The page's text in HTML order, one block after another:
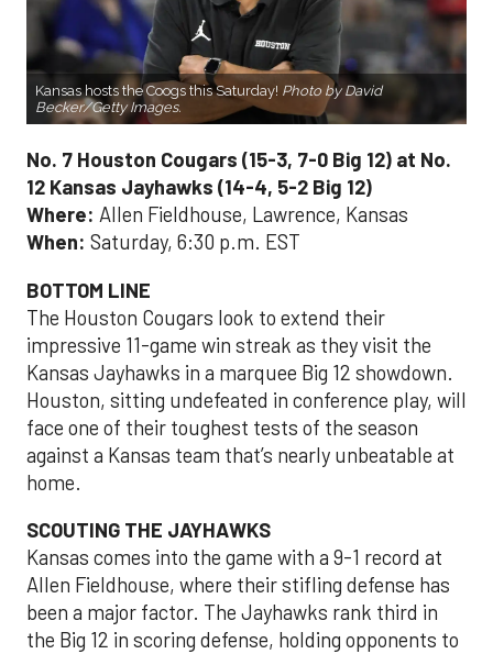
Kansas hosts the Coogs this Saturday! Photo by David
Becker/Getty Images.
No. 7 Houston Cougars (15-3, 7-0 Big 12) at No.
12 Kansas Jayhawks (14-4, 5-2 Big 12)
Where: Allen Fieldhouse, Lawrence, Kansas
When: Saturday, 6:30 p.m. EST
BOTTOM LINE
The Houston Cougars look to extend their
impressive 11-game win streak as they visit the
Kansas Jayhawks in a marquee Big 12 showdown.
Houston, sitting undefeated in conference play, will
face one of their toughest tests of the season
against a Kansas team that’s nearly unbeatable at
home.
SCOUTING THE JAYHAWKS
Kansas comes into the game with a 9-1 record at
Allen Fieldhouse, where their stifling defense has
been a major factor. The Jayhawks rank third in
the Big 12 in scoring defense, holding opponents to